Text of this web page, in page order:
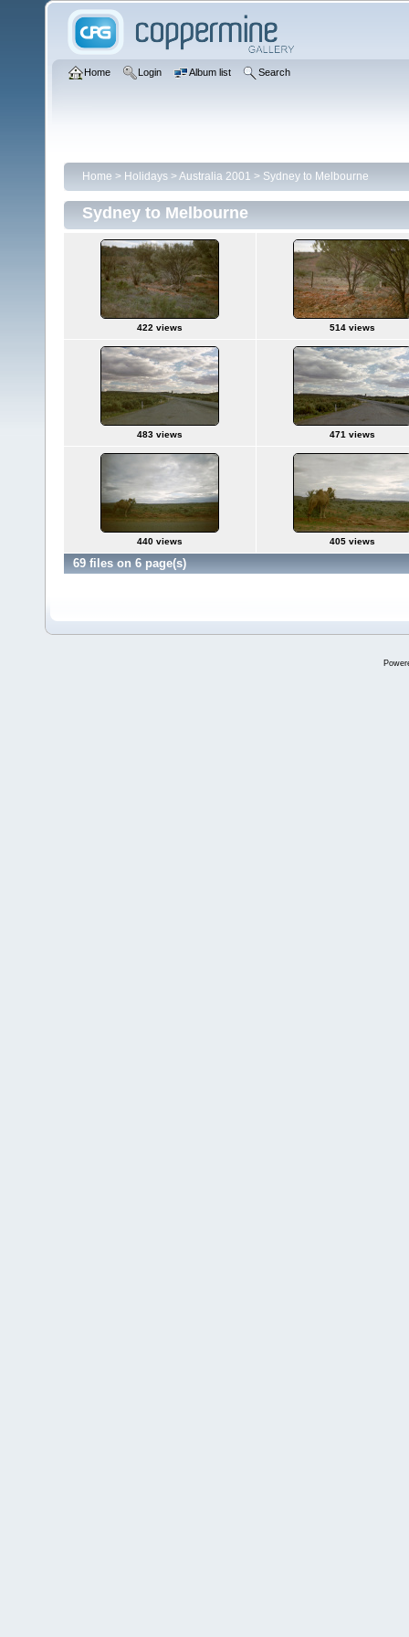
Home Login Album list Search
Home > Holidays >Australia 2001 > Sydney to Melbourne
Sydney to Melbourne
422 views 514 views
483 views 471 views
440 views 405 views
69 files on 6 page(s)